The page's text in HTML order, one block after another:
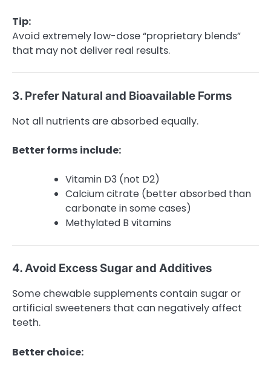
Tip:
Avoid extremely low-dose “proprietary blends”
that may not deliver real results.
3. Prefer Natural and Bioavailable Forms
Not all nutrients are absorbed equally.
Better forms include:
Vitamin D3 (not D2)
Calcium citrate (better absorbed than
carbonate in some cases)
Methylated B vitamins
4. Avoid Excess Sugar and Additives
Some chewable supplements contain sugar or
artificial sweeteners that can negatively affect
teeth.
Better choice: